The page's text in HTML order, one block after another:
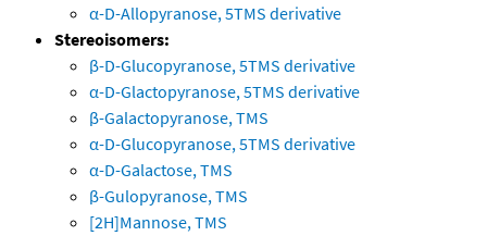
α-D-Allopyranose, 5TMS derivative
Stereoisomers:
β-D-Glucopyranose, 5TMS derivative
α-D-Glactopyranose, 5TMS derivative
β-Galactopyranose, TMS
α-D-Glucopyranose, 5TMS derivative
α-D-Galactose, TMS
β-Gulopyranose, TMS
[2H]Mannose, TMS